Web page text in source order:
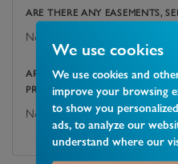
We use cookies
We use cookies and
improve your browsing
to show you
ads, to analyze our
understand where our
ARE THERE ANY EASEMENTS,
No
ARE THERE ANY PUBLIC
PROPERTY OR ITS
No